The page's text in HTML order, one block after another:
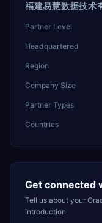
福建易慧数据技术
Partner Level
Headquartered
Region
Company Size
Partner Types
Countries
Get connected
Tell us about your
introduction.